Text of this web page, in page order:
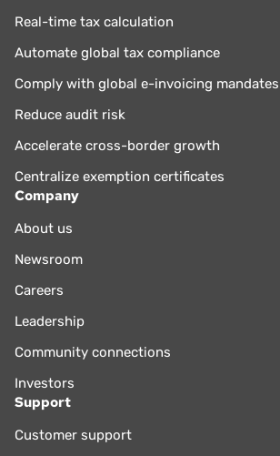
Real-time tax calculation
Automate global tax compliance
Comply with global e-invoicing mandates
Reduce audit risk
Accelerate cross-border growth
Centralize exemption certificates
Company
About us
Newsroom
Careers
Leadership
Community connections
Investors
Support
Customer support